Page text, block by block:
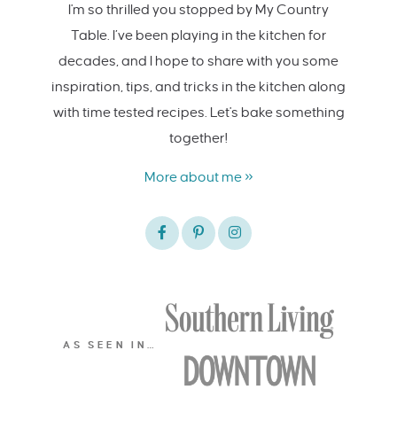
I'm so thrilled you stopped by My Country
Table. I’ve been playing in the kitchen for
decades, and I hope to share with you some
inspiration, tips, and tricks in the kitchen along
with time tested recipes. Let's bake something
together!
More about me »
AS SEEN IN…